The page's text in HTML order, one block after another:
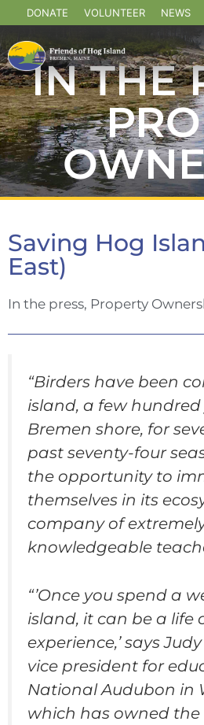
DONATE VOLUNTEER NEWS
IN THE
Saving Hog
East)
In the press, Property
“Birders have been
island, a few
Bremen shore, for
past seventy-four
the opportunity to
themselves in its
company of
knowledgeable
“’Once you spend a
island, it can be a life
experience,’ says
vice president for
National Audubon in
which has owned the